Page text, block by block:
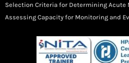
Selection Criteria for Determining
Assessing Capacity for Monitoring and